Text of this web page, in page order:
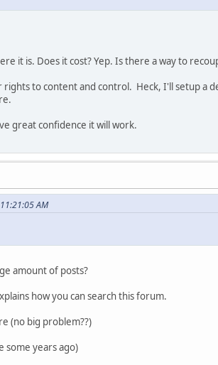
it is. Does it cost? Yep. Is there a way to
rights to content and control. Heck, I'll setup a
great confidence it will work.
AM
amount of posts?
how you can search this forum.
(no big problem??)
some years ago)